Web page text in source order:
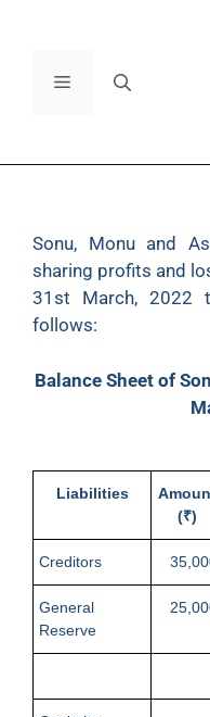
Sonu, Monu and
sharing profits and
31st March, 2022
follows:
Balance Sheet of
Liabilities
(₹)
Creditors
General
Reserve